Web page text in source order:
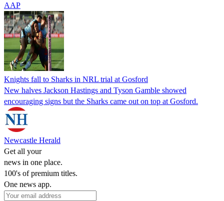
AAP
Knights fall to Sharks in NRL trial at Gosford
New halves Jackson Hastings and Tyson Gamble showed
encouraging signs but the Sharks came out on top at Gosford.
Newcastle Herald
Get all your
news in one place.
100's of premium titles.
One news app.